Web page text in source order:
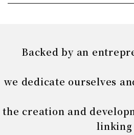
Backed by an
we dedicate ourselves
the creation and
linking